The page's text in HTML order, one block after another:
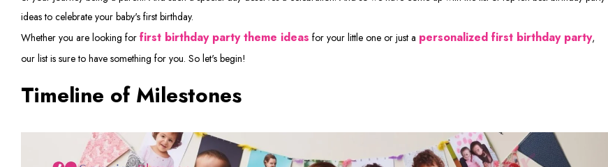
ideas to celebrate your baby's first birthday.
Whether you are looking for first birthday party theme ideas for your little one or just a personalized first birthday party,
our list is sure to have something for you. So let's begin!
Timeline of Milestones